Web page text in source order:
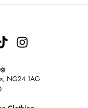
NG24 1AG